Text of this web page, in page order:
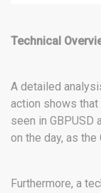
Technical
A detailed
action shows
seen in GBPUSD
on the day, as
Furthermore, a